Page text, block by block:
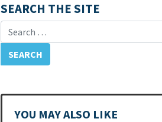
SEARCH THE SITE
Search for:
YOU MAY ALSO LIKE